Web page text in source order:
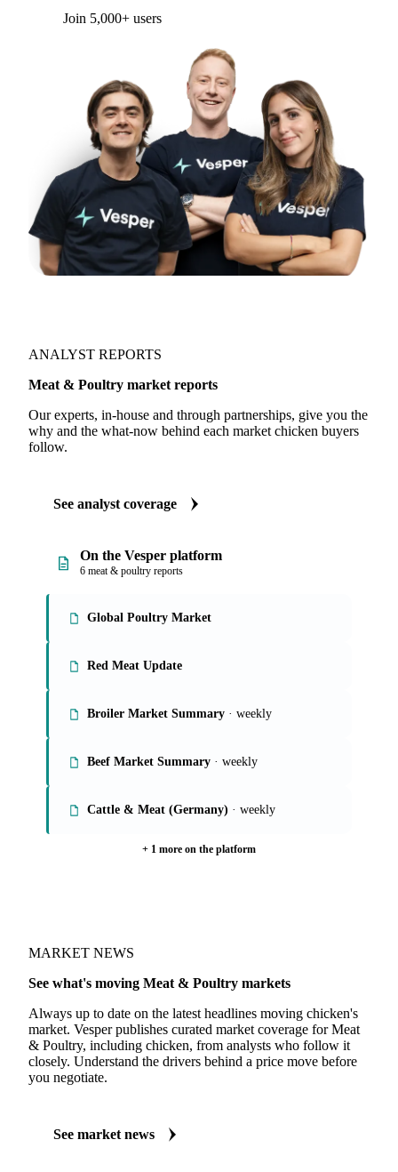
Join 5,000+ users
ANALYST REPORTS
Meat & Poultry market reports
Our experts, in-house and through partnerships, give you the
why and the what-now behind each market chicken buyers
follow.
See analyst coverage
On the Vesper platform
6 meat & poultry reports
Global Poultry Market
Red Meat Update
Broiler Market Summary · weekly
Beef Market Summary · weekly
Cattle & Meat (Germany) · weekly
+ 1 more on the platform
MARKET NEWS
See what's moving Meat & Poultry markets
Always up to date on the latest headlines moving chicken's
market. Vesper publishes curated market coverage for Meat
& Poultry, including chicken, from analysts who follow it
closely. Understand the drivers behind a price move before
you negotiate.
See market news